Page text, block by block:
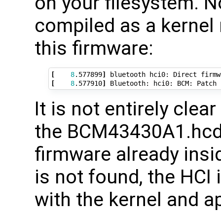
compiled as a
this firmware:
[ 8.577899]
bluetooth hci0: Direct
[
8.577910]
It is not entirely
the
firmware already
is not found, the
with the kernel and